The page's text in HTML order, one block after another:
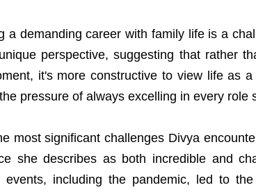
a demanding career with family life is a
perspective, suggesting that rather
it's more constructive to view life as
pressure of always excelling in every role
most significant challenges Divya
she describes as both incredible and
events, including the pandemic, led to